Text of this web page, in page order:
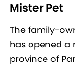
Mister Pet
The family-
has opened a
province of